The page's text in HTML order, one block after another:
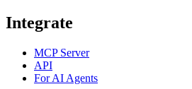
Integrate
MCP Server
API
For AI Agents